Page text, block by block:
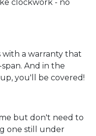
clockwork - no
with a warranty that
And in the
you'll be covered!
but don't need to
one still under